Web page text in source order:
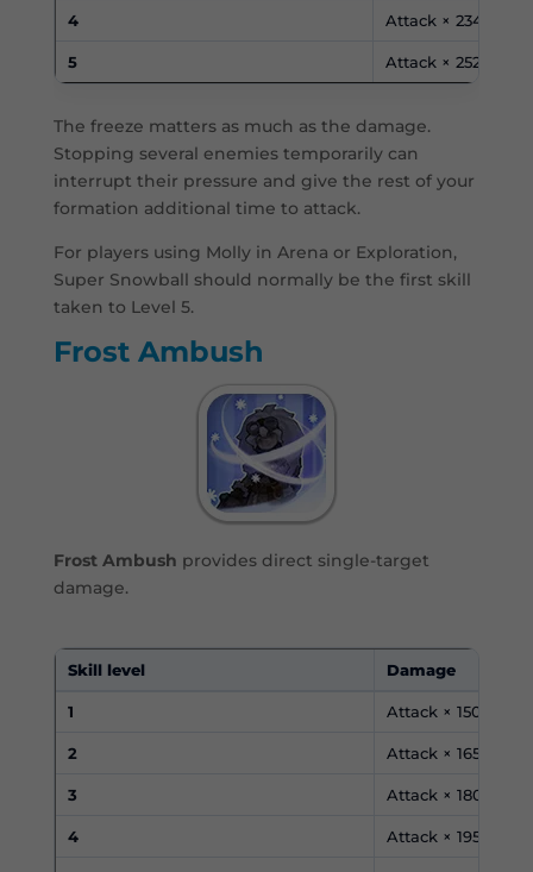
4 Attack × 234%
5 Attack × 252%
The freeze matters as much as the damage.
Stopping several enemies temporarily can
interrupt their pressure and give the rest of your
formation additional time to attack.
For players using Molly in Arena or Exploration,
Super Snowball should normally be the first skill
taken to Level 5.
Frost Ambush
Frost Ambush provides direct single-target
damage.
Skill level Damage
1 Attack × 150%
2 Attack × 165%
3 Attack × 180%
4 Attack × 195%